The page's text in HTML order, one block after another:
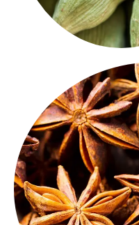
Beautiful in shape
Star Anisehas a
for biryanis, spice
demand a